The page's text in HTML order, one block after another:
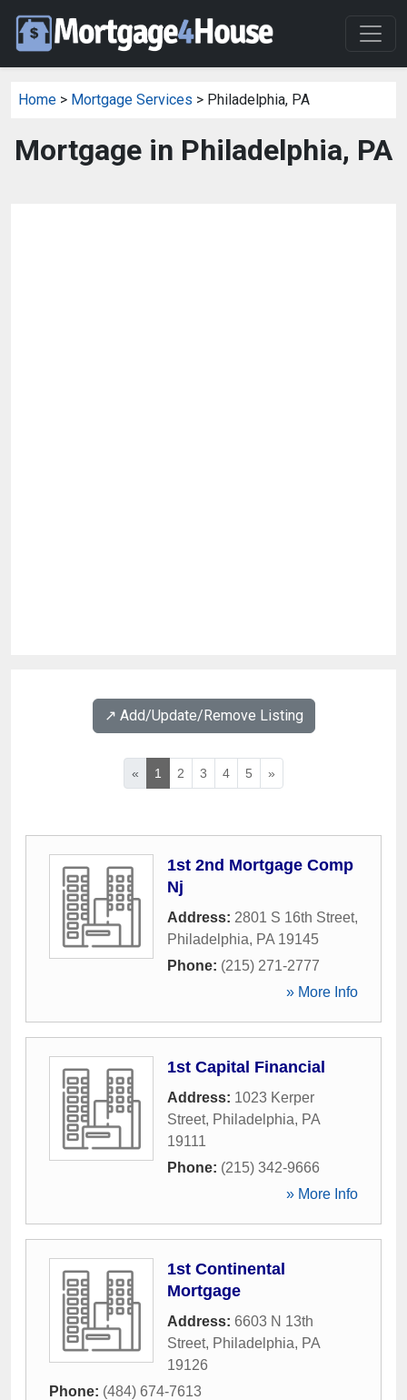
Home > Mortgage Services > Philadelphia, PA
Mortgage in Philadelphia, PA
↗️ Add/Update/Remove Listing
« 1 2 3 4 5 »
1st 2nd Mortgage Comp
Nj
Address: 2801 S 16th Street,
Philadelphia, PA 19145
Phone: (215) 271-2777
» More Info
1st Capital Financial
Address: 1023 Kerper
Street, Philadelphia, PA
19111
Phone: (215) 342-9666
» More Info
1st Continental
Mortgage
Address: 6603 N 13th
Street, Philadelphia, PA
19126
Phone: (484) 674-7613